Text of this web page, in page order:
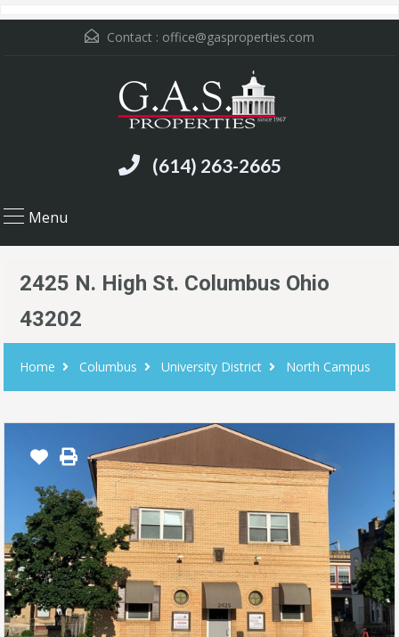
Contact : office@gasproperties.com
(614) 263-2665
Menu
2425 N. High St. Columbus Ohio
43202
Home Columbus University District North Campus